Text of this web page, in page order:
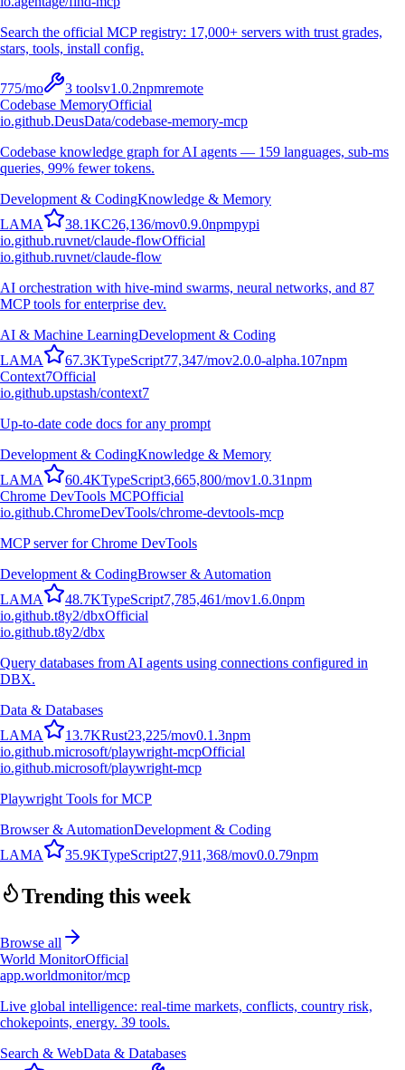
Search the official MCP registry: 17,000+ servers with trust grades,
stars, tools, install config.
775/mo 3 toolsv1.0.2npmremote
Codebase MemoryOfficial
io.github.DeusData/codebase-memory-mcp
Codebase knowledge graph for AI agents — 159 languages, sub-ms
queries, 99% fewer tokens.
Development & CodingKnowledge & Memory
LAMA 38.1KC26,136/mov0.9.0npmpypi
io.github.ruvnet/claude-flowOfficial
io.github.ruvnet/claude-flow
AI orchestration with hive-mind swarms, neural networks, and 87
MCP tools for enterprise dev.
AI & Machine LearningDevelopment & Coding
LAMA 67.3KTypeScript77,347/mov2.0.0-alpha.107npm
Context7Official
io.github.upstash/context7
Up-to-date code docs for any prompt
Development & CodingKnowledge & Memory
LAMA 60.4KTypeScript3,665,800/mov1.0.31npm
Chrome DevTools MCPOfficial
io.github.ChromeDevTools/chrome-devtools-mcp
MCP server for Chrome DevTools
Development & CodingBrowser & Automation
LAMA 48.7KTypeScript7,785,461/mov1.6.0npm
io.github.t8y2/dbxOfficial
io.github.t8y2/dbx
Query databases from AI agents using connections configured in
DBX.
Data & Databases
LAMA 13.7KRust23,225/mov0.1.3npm
io.github.microsoft/playwright-mcpOfficial
io.github.microsoft/playwright-mcp
Playwright Tools for MCP
Browser & AutomationDevelopment & Coding
LAMA 35.9KTypeScript27,911,368/mov0.0.79npm
Trending this week
Browse all
World MonitorOfficial
app.worldmonitor/mcp
Live global intelligence: real-time markets, conflicts, country risk,
chokepoints, energy. 39 tools.
Search & WebData & Databases